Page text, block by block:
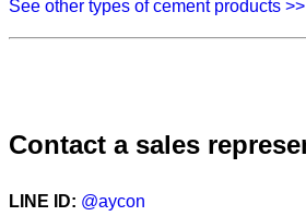
See other types of cement products >>
Contact a sales
LINE ID: @aycon